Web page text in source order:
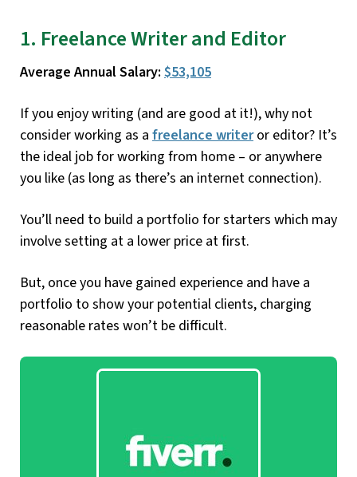
1. Freelance Writer and Editor
Average Annual Salary: $53,105
If you enjoy writing (and are good at it!), why not
consider working as a freelance writeror editor? It’s
the ideal job for working from home – or anywhere
you like (as long as there’s an internet connection).
You’ll need to build a portfolio for starters which may
involve setting at a lower price at first.
But, once you have gained experience and have a
portfolio to show your potential clients, charging
reasonable rates won’t be difficult.